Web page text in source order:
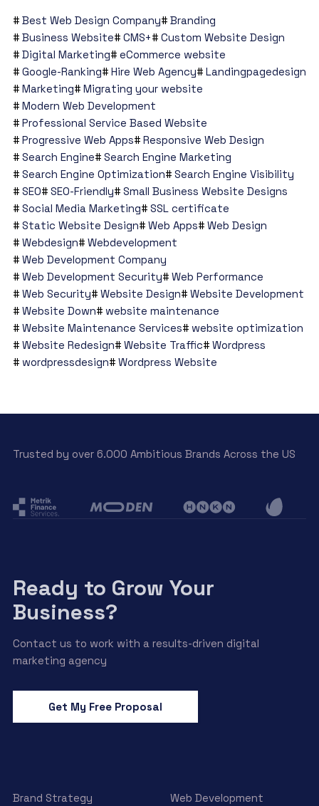
Best Web Design Company
Branding
Business Website
CMS+
Custom Website Design
Digital Marketing
eCommerce website
Google-Ranking
Hire Web Agency
Landingpagedesign
Marketing
Migrating your website
Modern Web Development
Professional Service Based Website
Progressive Web Apps
Responsive Web Design
Search Engine
Search Engine Marketing
Search Engine Optimization
Search Engine Visibility
SEO
SEO-Friendly
Small Business Website Designs
Social Media Marketing
SSL certificate
Static Website Design
Web Apps
Web Design
Webdesign
Webdevelopment
Web Development Company
Web Development Security
Web Performance
Web Security
Website Design
Website Development
Website Down
website maintenance
Website Maintenance Services
website optimization
Website Redesign
Website Traffic
Wordpress
wordpressdesign
Wordpress Website
Trusted by over 6.000 Ambitious Brands Across the US
Ready to Grow Your
Business?
Contact us to work with a results-driven digital
marketing agency
Get My Free Proposal
Brand Strategy Web Development